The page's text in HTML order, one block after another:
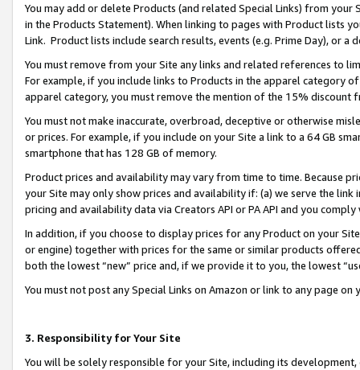
You may add or delete Products (and related Special Links) from
in the Products Statement). When linking to pages with Product lists
Link. Product lists include search results, events (e.g. Prime Day), or a
You must remove from your Site any links and related references to
For example, if you include links to Products in the apparel category
apparel category, you must remove the mention of the 15% discount
You must not make inaccurate, overbroad, deceptive or otherwise
or prices. For example, if you include on your Site a link to a 64 GB
smartphone that has 128 GB of memory.
Product prices and availability may vary from time to time. Because
your Site may only show prices and availability if: (a) we serve the
pricing and availability data via Creators API or PA API and you
In addition, if you choose to display prices for any Product on your
or engine) together with prices for the same or similar products
both the lowest “new” price and, if we provide it to you, the lowest
You must not post any Special Links on Amazon or link to any page
3. Responsibility for Your Site
You will be solely responsible for your Site, including its